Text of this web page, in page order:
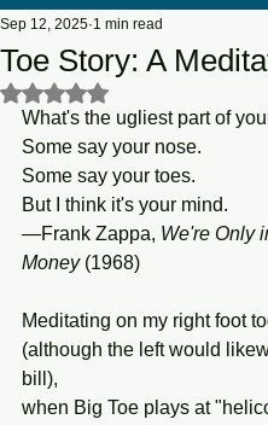
Toe Story: A
Sep 12, 2025 1 min read
Rated NaN out of 5 stars.
What's the ugliest part of
Some say your nose.
Some say your toes.
But I think it's your mind.
—Frank Zappa, We're Only
Money (1968)
Meditating on my right foot
(although the left would
bill),
when Big Toe plays at